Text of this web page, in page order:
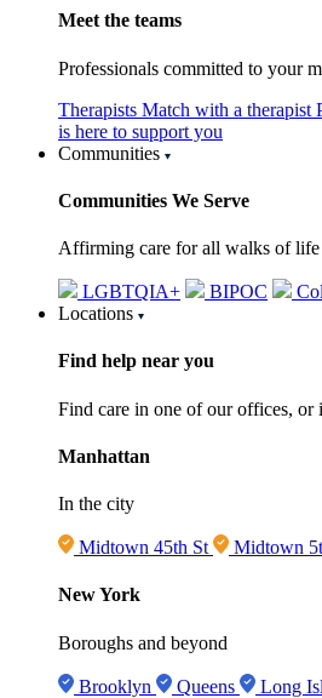
Meet the teams
Professionals committed to your
Therapists Match with a therapist
is here to support you
Communities
Communities We Serve
Affirming care for all walks of life
LGBTQIA+ BIPOC
Locations
Find help near you
Find care in one of our offices,
Manhattan
In the city
Midtown 45th St Midtown
New York
Boroughs and beyond
Brooklyn Queens Long